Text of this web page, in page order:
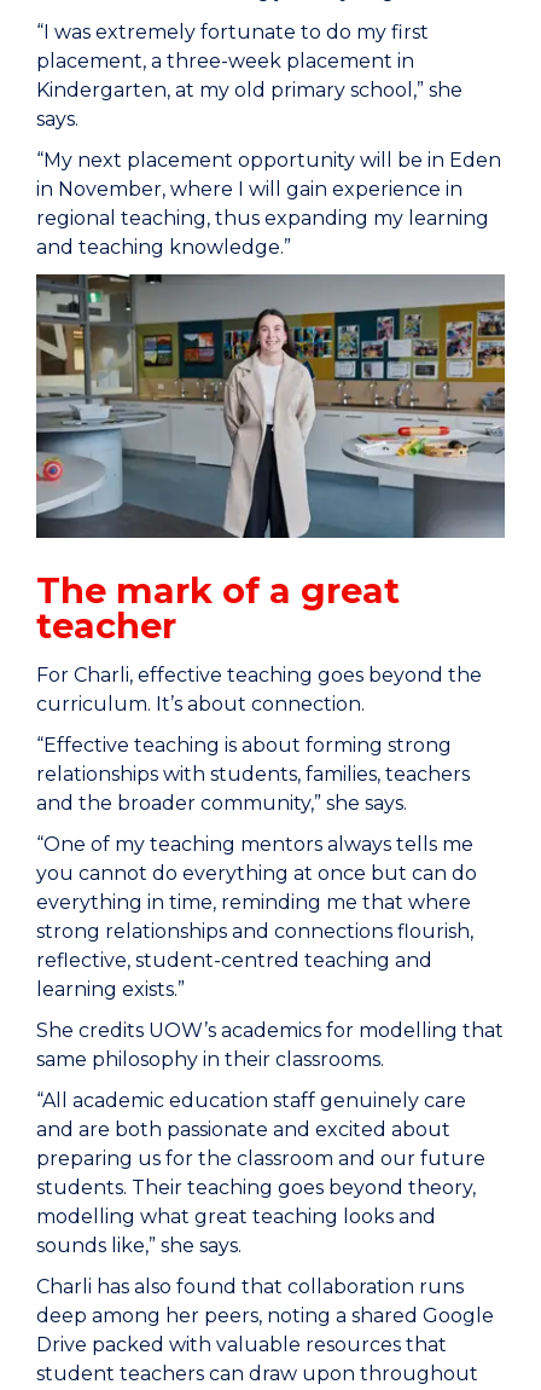
“I was extremely fortunate to do my first
placement, a three-week placement in
Kindergarten, at my old primary school,” she
says.
“My next placement opportunity will be in Eden
in November, where I will gain experience in
regional teaching, thus expanding my learning
and teaching knowledge.”
The mark of a great
teacher
For Charli, effective teaching goes beyond the
curriculum. It’s about connection.
“Effective teaching is about forming strong
relationships with students, families, teachers
and the broader community,” she says.
“One of my teaching mentors always tells me
you cannot do everything at once but can do
everything in time, reminding me that where
strong relationships and connections flourish,
reflective, student-centred teaching and
learning exists.”
She credits UOW’s academics for modelling that
same philosophy in their classrooms.
“All academic education staff genuinely care
and are both passionate and excited about
preparing us for the classroom and our future
students. Their teaching goes beyond theory,
modelling what great teaching looks and
sounds like,” she says.
Charli has also found that collaboration runs
deep among her peers, noting a shared Google
Drive packed with valuable resources that
student teachers can draw upon throughout